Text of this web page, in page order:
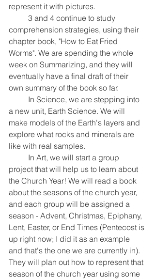
represent it with pictures.
comprehension strategies, using their
chapter book, "How to Eat Fried
Worms". We are spending the whole
week on Summarizing, and they will
eventually have a final draft of their
own summary of the book so far.
a new unit, Earth Science. We will
make models of the Earth's layers and
explore what rocks and minerals are
like with real samples.
project that will help us to learn about
the Church Year! We will read a book
about the seasons of the church year,
and each group will be assigned a
season - Advent, Christmas, Epiphany,
Lent, Easter, or End Times (Pentecost is
up right now; I did it as an example
and that's the one we are currently in).
They will plan out how to represent that
season of the church year using some